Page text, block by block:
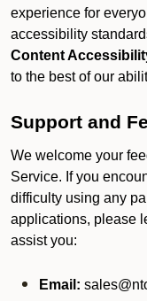
experience for
accessibility
Content
to the best of our
Support and
We welcome your
Service. If you
difficulty using any
applications, please
assist you:
Email: